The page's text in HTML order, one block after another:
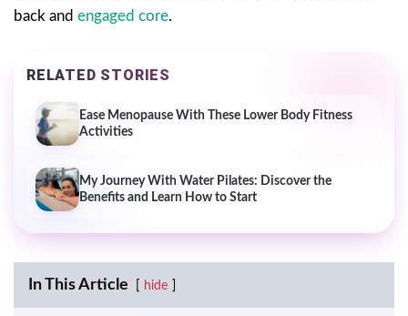
back and engaged core.
RELATED STORIES
Ease Menopause With These Lower Body Fitness
Activities
My Journey With Water Pilates: Discover the
Benefits and Learn How to Start
In This Article hide